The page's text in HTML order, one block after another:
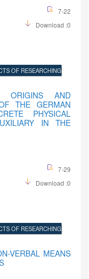
7-22
Download :0
OF RESEARCHING
ORIGINS AND
THE GERMAN
PHYSICAL
IN THE
7-29
Download :0
OF RESEARCHING
VERBAL MEANS